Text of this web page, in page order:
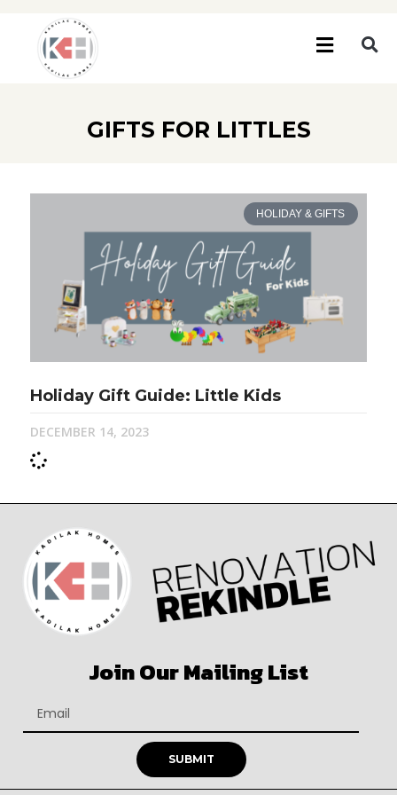
GIFTS FOR LITTLES
HOLIDAY & GIFTS
Holiday Gift Guide: Little Kids
DECEMBER 14, 2023
Join Our Mailing List
SUBMIT